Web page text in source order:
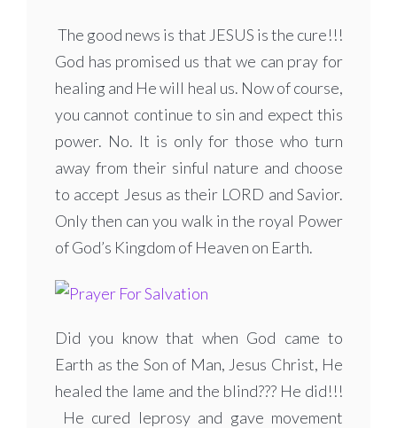
The good news is that JESUS is the cure!!!
God has promised us that we can pray for
healing and He will heal us. Now of course,
you cannot continue to sin and expect this
power. No. It is only for those who turn
away from their sinful nature and choose
to accept Jesus as their LORD and Savior.
Only then can you walk in the royal Power
of God’s Kingdom of Heaven on Earth.
Did you know that when God came to
Earth as the Son of Man, Jesus Christ, He
healed the lame and the blind??? He did!!!
He cured leprosy and gave movement